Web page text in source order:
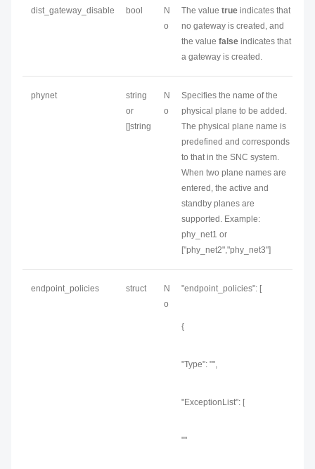
dist_gateway_disable bool
N
o
The value true indicates that
no gateway is created, and
the value false indicates that
a gateway is created.
phynet
string
or
[]string
N
o
Specifies the name of the
physical plane to be added.
The physical plane name is
predefined and corresponds
to that in the SNC system.
When two plane names are
entered, the active and
standby planes are
supported. Example:
phy_net1 or
["phy_net2","phy_net3"]
endpoint_policies struct
N
o
"endpoint_policies": [
{
"Type": "",
"ExceptionList": [
""